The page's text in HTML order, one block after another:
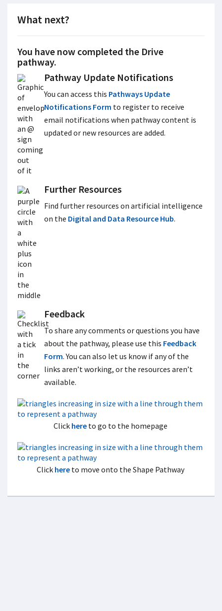
What next?
You have now completed the Drive
pathway.
Pathway Update Notifications
You can access this Pathways Update
Notifications Form to register to receive
email notifications when pathway content is
updated or new resources are added.
Further Resources
Find further resources on artificial intelligence
on the Digital and Data Resource Hub.
Feedback
To share any comments or questions you have
about the pathway, please use this Feedback
Form. You can also let us know if any of the
links aren’t working, or the resources aren’t
available.
Click hereto go to the homepage
Click hereto move onto the Shape Pathway